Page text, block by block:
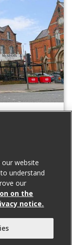
website
understand
our
on the
notice.